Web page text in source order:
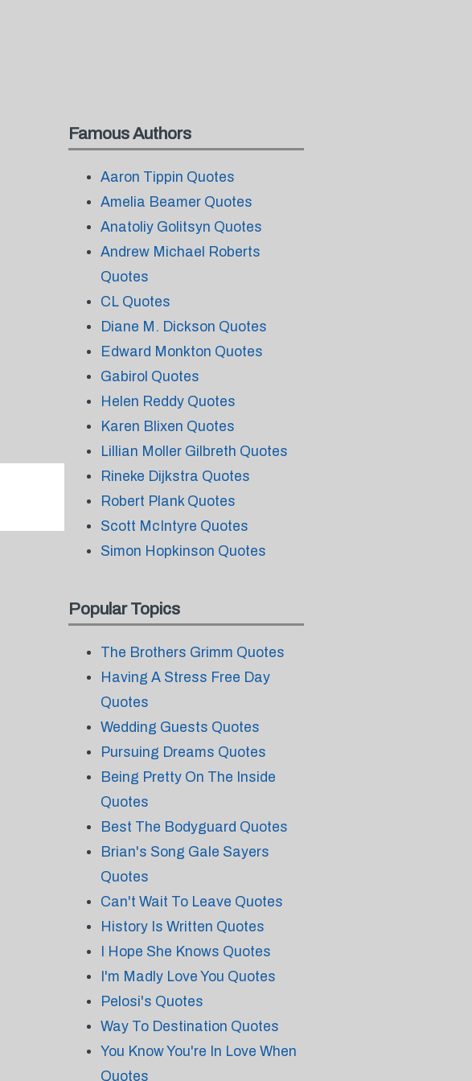
Famous Authors
Aaron Tippin Quotes
Amelia Beamer Quotes
Anatoliy Golitsyn Quotes
Andrew Michael Roberts
Quotes
CL Quotes
Diane M. Dickson Quotes
Edward Monkton Quotes
Gabirol Quotes
Helen Reddy Quotes
Karen Blixen Quotes
Lillian Moller Gilbreth Quotes
Rineke Dijkstra Quotes
Robert Plank Quotes
Scott McIntyre Quotes
Simon Hopkinson Quotes
Popular Topics
The Brothers Grimm Quotes
Having A Stress Free Day
Quotes
Wedding Guests Quotes
Pursuing Dreams Quotes
Being Pretty On The Inside
Quotes
Best The Bodyguard Quotes
Brian's Song Gale Sayers
Quotes
Can't Wait To Leave Quotes
History Is Written Quotes
I Hope She Knows Quotes
I'm Madly Love You Quotes
Pelosi's Quotes
Way To Destination Quotes
You Know You're In Love When
Quotes